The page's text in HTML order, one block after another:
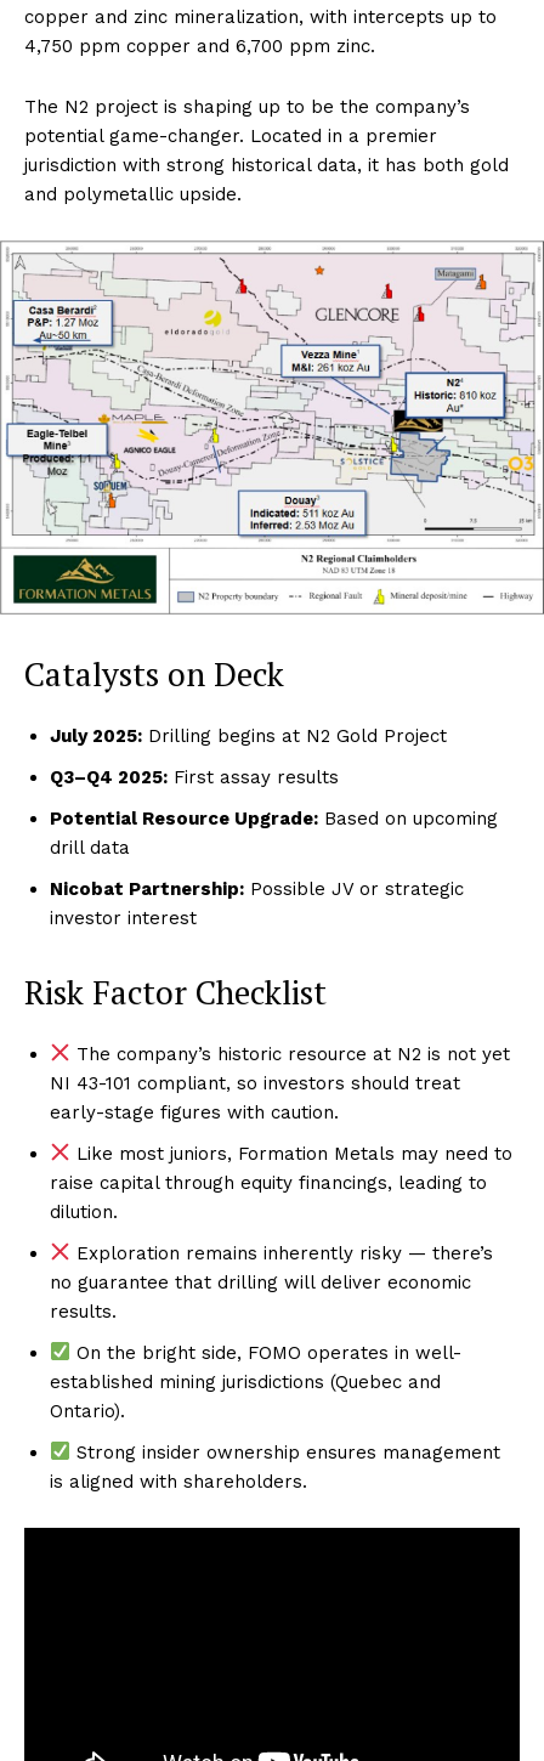
copper and zinc mineralization, with intercepts up to
4,750 ppm copper and 6,700 ppm zinc.
The N2 project is shaping up to be the company’s
potential game-changer. Located in a premier
jurisdiction with strong historical data, it has both gold
and polymetallic upside.
Catalysts on Deck
July 2025: Drilling begins at N2 Gold Project
Q3–Q4 2025: First assay results
Potential Resource Upgrade: Based on upcoming
drill data
Nicobat Partnership: Possible JV or strategic
investor interest
Risk Factor Checklist
The company’s historic resource at N2 is not yet
NI 43-101 compliant, so investors should treat
early-stage figures with caution.
Like most juniors, Formation Metals may need to
raise capital through equity financings, leading to
dilution.
Exploration remains inherently risky — there’s
no guarantee that drilling will deliver economic
results.
On the bright side, FOMO operates in well-
established mining jurisdictions (Quebec and
Ontario).
Strong insider ownership ensures management
is aligned with shareholders.